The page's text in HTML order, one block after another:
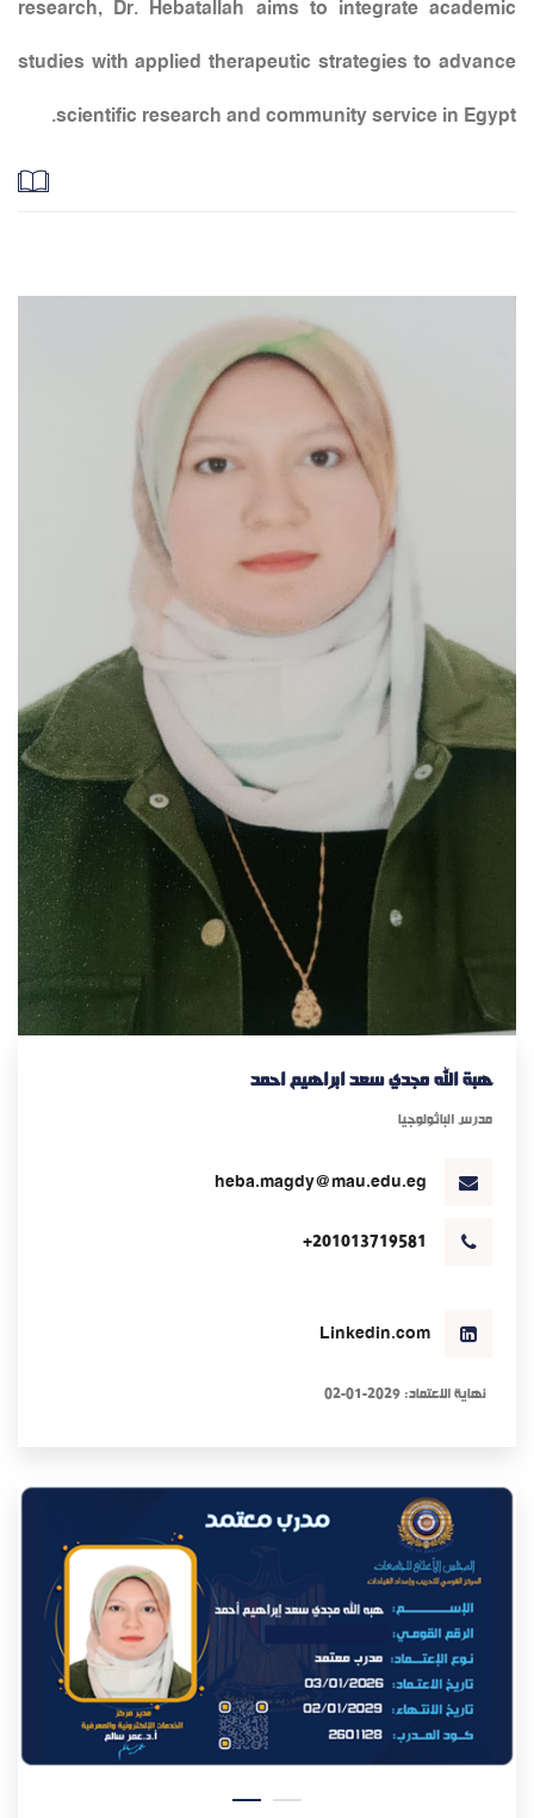
هبة الله مجدي سعد ابراهيم احمد
مدرس الباثولوجيا
heba.magdy@mau.edu.eg
+201013719581
Linkedin.com
نهاية الاعتماد: 2029-01-02
research, Dr. Hebatallah aims to integrate academic
studies with applied therapeutic strategies to advance
scientific research and community service in Egypt.